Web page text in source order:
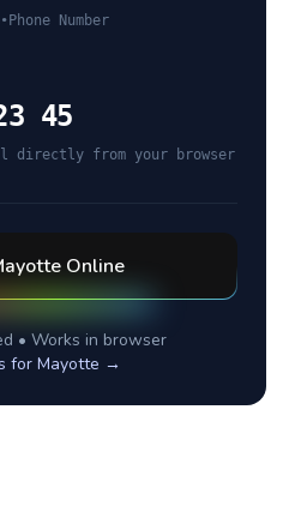
• Phone Number
45
directly from your browser
Online
• Works in browser
for Mayotte →